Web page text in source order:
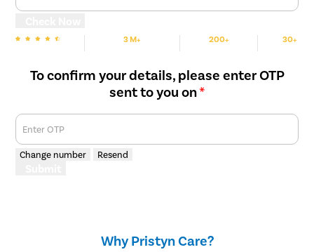
3 M+ 200+ 30+
To confirm your details, please enter OTP
sent to you on*
Enter OTP
Change number Resend
Why Pristyn Care?